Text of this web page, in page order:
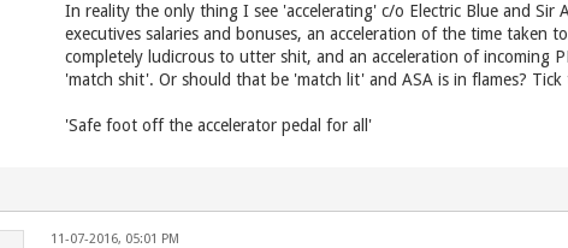
In reality the only thing I see 'accelerating' c/o Electric Blue and
executives salaries and bonuses, an acceleration of the time taken
completely ludicrous to utter shit, and an acceleration of incoming
'match shit'. Or should that be 'match lit' and ASA is in flames? Tick
'Safe foot off the accelerator pedal for all'
11-07-2016, 05:01 PM